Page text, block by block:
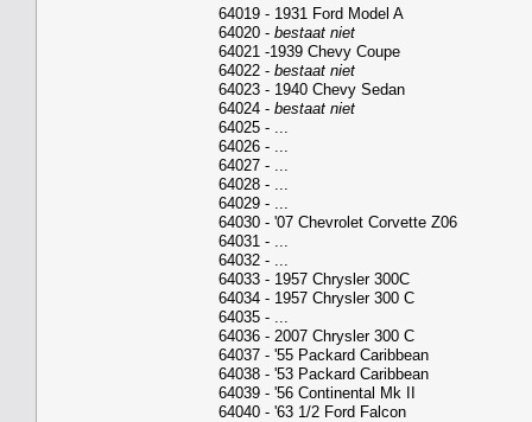
64019 - 1931 Ford Model A
64020 - bestaat niet
64021 -1939 Chevy Coupe
64022 - bestaat niet
64023 - 1940 Chevy Sedan
64024 - bestaat niet
64025 - ...
64026 - ...
64027 - ...
64028 - ...
64029 - ...
64030 - '07 Chevrolet Corvette Z06
64031 - ...
64032 - ...
64033 - 1957 Chrysler 300C
64034 - 1957 Chrysler 300 C
64035 - ...
64036 - 2007 Chrysler 300 C
64037 - '55 Packard Caribbean
64038 - '53 Packard Caribbean
64039 - '56 Continental Mk II
64040 - '63 1/2 Ford Falcon